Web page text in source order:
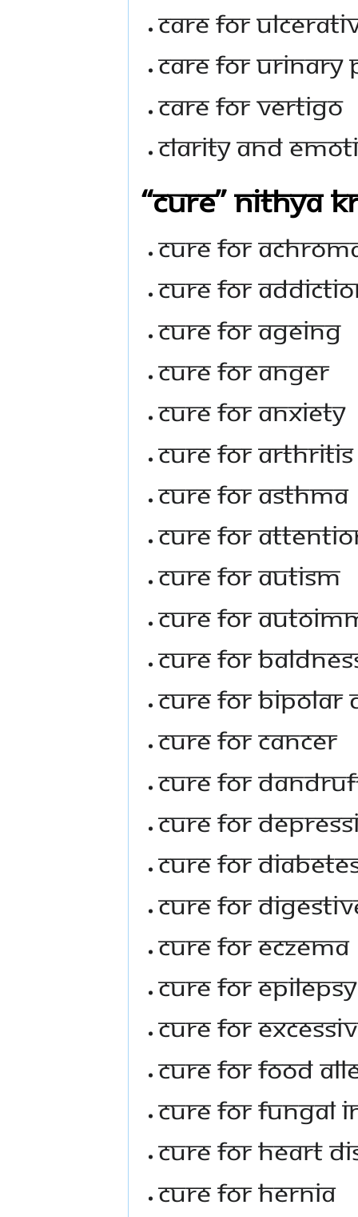
Care For
Care For Urinary
Care For Vertigo
Clarity And
“Cure” Nithya
Cure For
Cure For
Cure For Ageing
Cure For Anger
Cure For Anxiety
Cure For Arthritis
Cure For Asthma
Cure For
Cure For Autism
Cure For
Cure For
Cure For Bipolar
Cure For Cancer
Cure For
Cure For
Cure For
Cure For
Cure For Eczema
Cure For Epilepsy
Cure For
Cure For Food
Cure For Fungal
Cure For Heart
Cure For Hernia